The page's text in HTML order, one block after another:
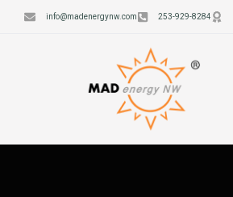
info@madenergynw.com 253-929-8284